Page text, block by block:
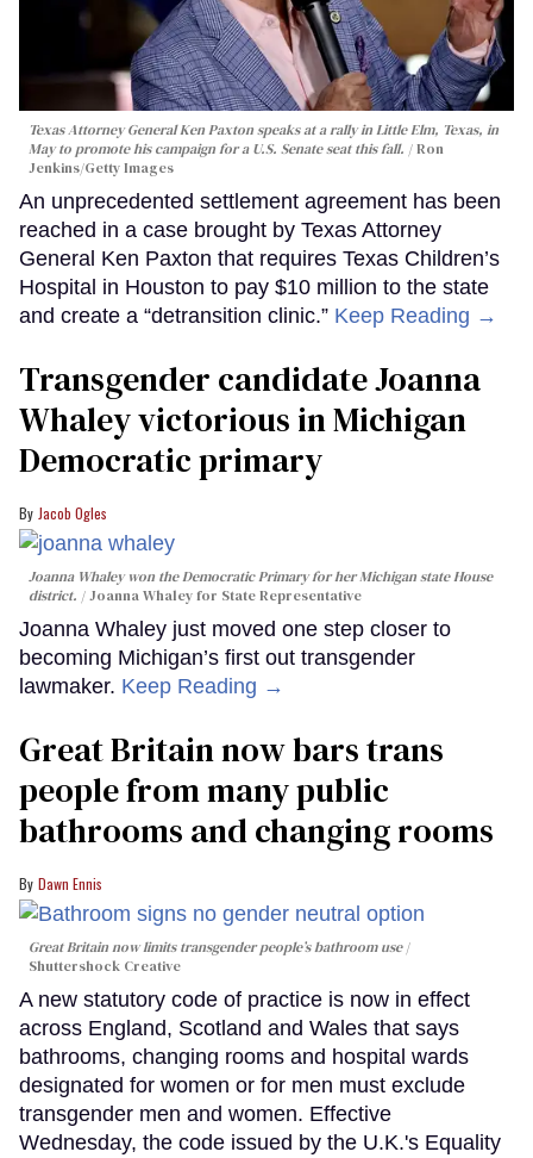
Texas Attorney General Ken Paxton speaks at a rally in Little Elm, Texas, in
May to promote his campaign for a U.S. Senate seat this fall.
Ron
Jenkins/Getty Images
An unprecedented settlement agreement has been
reached in a case brought by Texas Attorney
General Ken Paxton that requires Texas Children’s
Hospital in Houston to pay $10 million to the state
and create a “detransition clinic.” Keep Reading →
Transgender candidate Joanna
Whaley victorious in Michigan
Democratic primary
Jacob Ogles
Joanna Whaley won the Democratic Primary for her Michigan state House
district.
Joanna Whaley for State Representative
Joanna Whaley just moved one step closer to
becoming Michigan’s first out transgender
lawmaker. Keep Reading →
Great Britain now bars trans
people from many public
bathrooms and changing rooms
Dawn Ennis
Great Britain now limits transgender people’s bathroom use
Shuttershock Creative
A new statutory code of practice is now in effect
across England, Scotland and Wales that says
bathrooms, changing rooms and hospital wards
designated for women or for men must exclude
transgender men and women. Effective
Wednesday, the code issued by the U.K.'s Equality